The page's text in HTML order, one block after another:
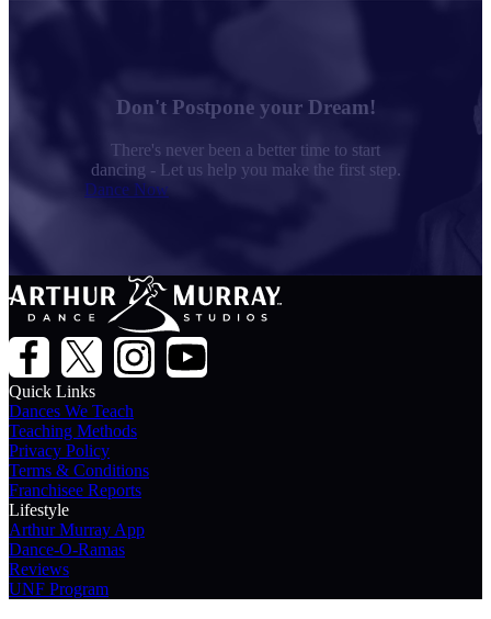
Don't Postpone your Dream!
There's never been a better time to start
dancing - Let us help you make the first step.
Dance Now
Quick Links
Dances We Teach
Teaching Methods
Privacy Policy
Terms & Conditions
Franchisee Reports
Lifestyle
Arthur Murray App
Dance-O-Ramas
Reviews
UNF Program